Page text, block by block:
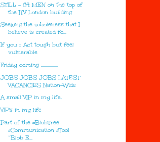
STILL - 84 MEN on the top of
the ITV London building
Seeking the wholeness that I
believe is created fo...
If you :: Act tough but feel
vulnerable
Friday coming .................
JOBS JOBS JOBS LATEST
VACANCIES Nation-Wide
A small VIP in my life.
VIP's in my life
Part of the #BlobTree
#Communication #Tool
“Blob E...